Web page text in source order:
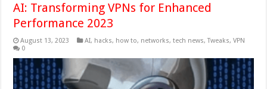
AI: Transforming VPNs for Enhanced
Performance 2023
August 13, 2023 AI, hacks, how to, networks,tech news,Tweaks,VPN
0